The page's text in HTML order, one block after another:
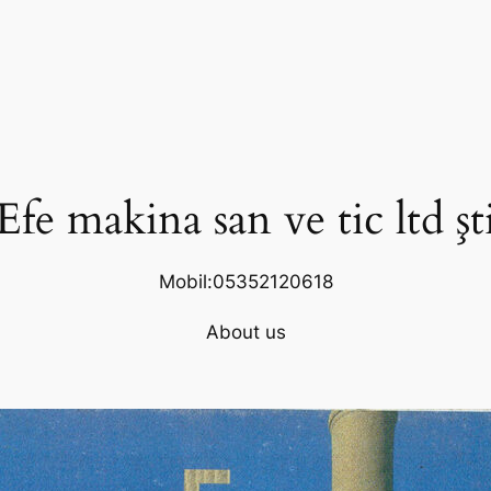
makina san ve tic ltd
Mobil:05352120618
About us